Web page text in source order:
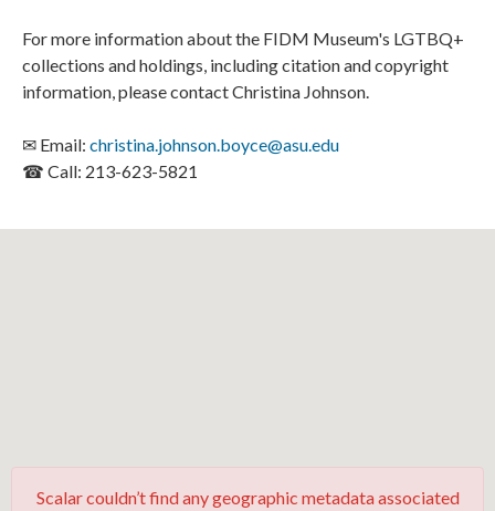
For more information about the FIDM Museum's LGTBQ+
collections and holdings, including citation and copyright
information, please contact Christina Johnson.
✉ Email: christina.johnson.boyce@asu.edu
☎ Call: 213-623-5821
Scalar couldn’t find any geographic metadata associated